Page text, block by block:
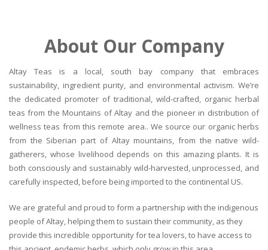
About Our Company
Altay Teas is a local, south bay company that embraces
sustainability, ingredient purity, and environmental activism. We’re
the dedicated promoter of traditional, wild-crafted, organic herbal
teas from the Mountains of Altay and the pioneer in distribution of
wellness teas from this remote area.. We source our organic herbs
from the Siberian part of Altay mountains, from the native wild-
gatherers, whose livelihood depends on this amazing plants. It is
both consciously and sustainably wild-harvested, unprocessed, and
carefully inspected, before being imported to the continental US.
We are grateful and proud to form a partnership with the indigenous
people of Altay, helping them to sustain their community, as they
provide this incredible opportunity for tea lovers, to have access to